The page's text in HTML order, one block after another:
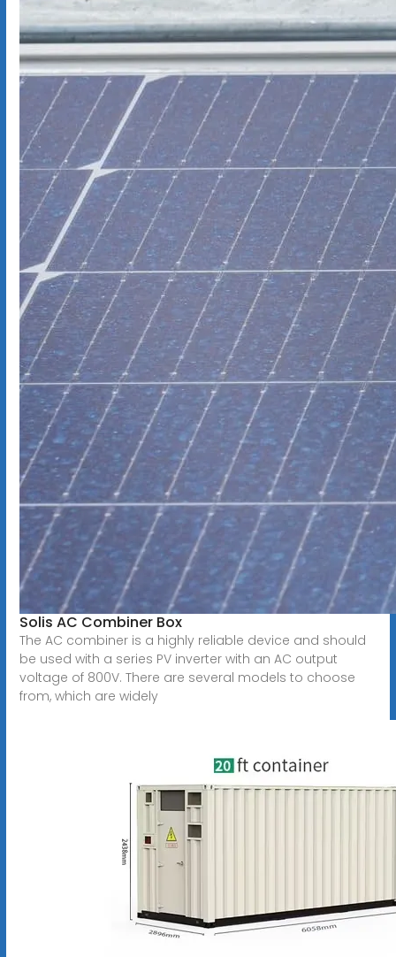
Solis AC Combiner Box
The AC combiner is a highly reliable device and should
be used with a series PV inverter with an AC output
voltage of 800V. There are several models to choose
from, which are widely